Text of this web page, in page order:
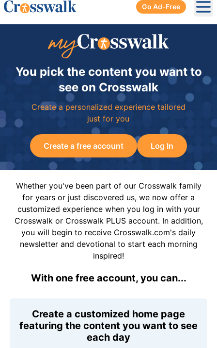
Go Ad-Free
You pick the content you want to
see on Crosswalk
Create a personalized experience tailored
just for you
Create a free account Log In
Whether you've been part of our Crosswalk family
for years or just discovered us, we now offer a
customized experience when you log in with your
Crosswalk or Crosswalk PLUS account. In addition,
you will begin to receive Crosswalk.com's daily
newsletter and devotional to start each morning
inspired!
With one free account, you can...
Create a customized home page
featuring the content you want to see
each day